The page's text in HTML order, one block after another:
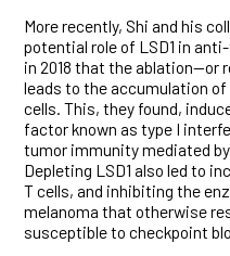
More recently, Shi and his
potential role of LSD1 in
in 2018 that the ablation—or
leads to the accumulation
cells. This, they found,
factor known as type I
tumor immunity mediated
Depleting LSD1 also led to
T cells, and inhibiting the
melanoma that otherwise
susceptible to checkpoint